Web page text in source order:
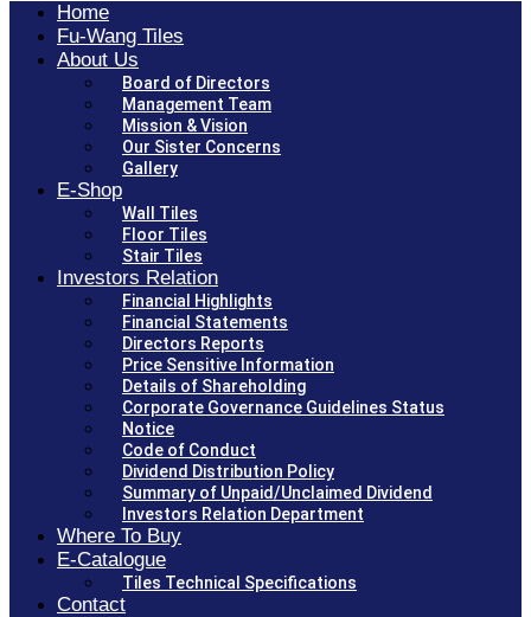
Home
Fu-Wang Tiles
About Us
Board of Directors
Management Team
Mission & Vision
Our Sister Concerns
Gallery
E-Shop
Wall Tiles
Floor Tiles
Stair Tiles
Investors Relation
Financial Highlights
Financial Statements
Directors Reports
Price Sensitive Information
Details of Shareholding
Corporate Governance Guidelines Status
Notice
Code of Conduct
Dividend Distribution Policy
Summary of Unpaid/Unclaimed Dividend
Investors Relation Department
Where To Buy
E-Catalogue
Tiles Technical Specifications
Contact